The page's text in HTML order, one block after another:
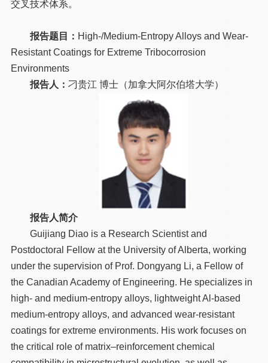
交叉技术体系。
报告题目： High-/Medium-Entropy Alloys and Wear-
Resistant Coatings for Extreme Tribocorrosion
Environments
报告人：刁贵江 博士（加拿大阿尔伯塔大学）
报告人简介
Guijiang Diao is a Research Scientist and
Postdoctoral Fellow at the University of Alberta, working
under the supervision of Prof. Dongyang Li, a Fellow of
the Canadian Academy of Engineering. He specializes in
high- and medium-entropy alloys, lightweight Al-based
medium-entropy alloys, and advanced wear-resistant
coatings for extreme environments. His work focuses on
the critical role of matrix–reinforcement chemical